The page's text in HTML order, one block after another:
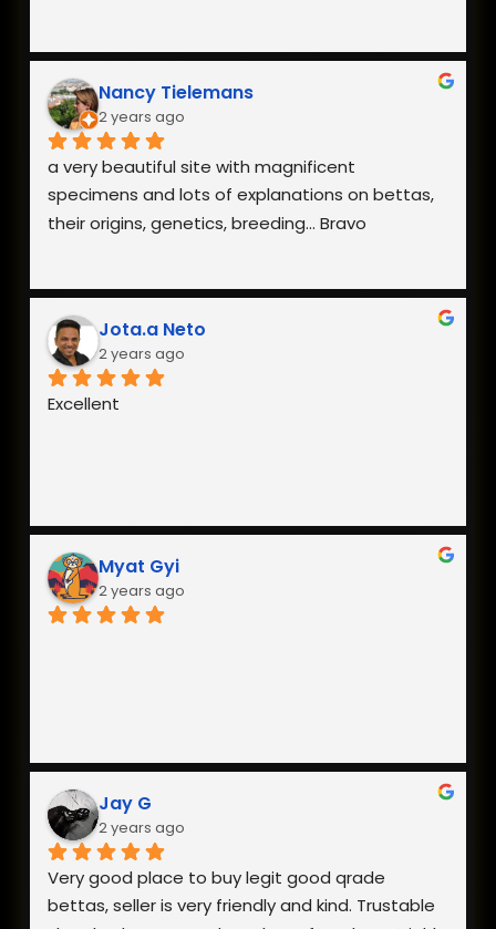
Nancy Tielemans
2 years ago
a very beautiful site with magnificent
specimens and lots of explanations on bettas,
their origins, genetics, breeding... Bravo
Jota.a Neto
2 years ago
Excellent
Myat Gyi
2 years ago
Jay G
2 years ago
Very good place to buy legit good qrade
bettas, seller is very friendly and kind. Trustable